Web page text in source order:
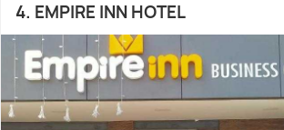
4. EMPIRE INN HOTEL